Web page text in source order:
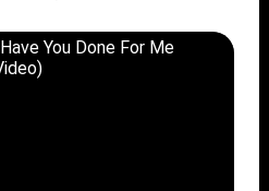
You Done For Me